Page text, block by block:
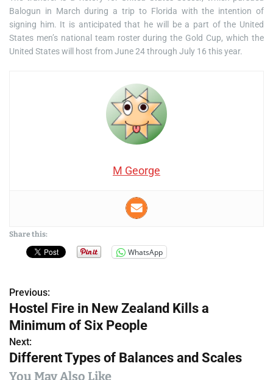
Balogun in March during a trip to Florida with the intention of
signing him. It is anticipated that he will be a part of the United
States men’s national team roster during the Gold Cup, which the
United States will host from June 24 through July 16 this year.
M George
Share this:
WhatsApp
P
o
s
t
Previous:
Hostel Fire in New Zealand Kills a
Minimum of Six People
Next:
Different Types of Balances and Scales
You May Also Like